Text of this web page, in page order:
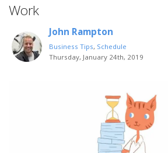
Work
John Rampton
Business Tips, Schedule
Thursday, January 24th, 2019